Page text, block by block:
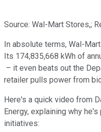
Source: Wal-Mart Stores,;
In absolute terms, Wal-
Its 174,835,668 kWh of
– it even beats out the
retailer pulls power from
Here's a quick video from
Energy, explaining why
initiatives: